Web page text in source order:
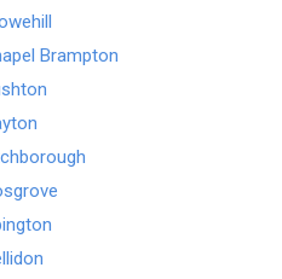
Brampton